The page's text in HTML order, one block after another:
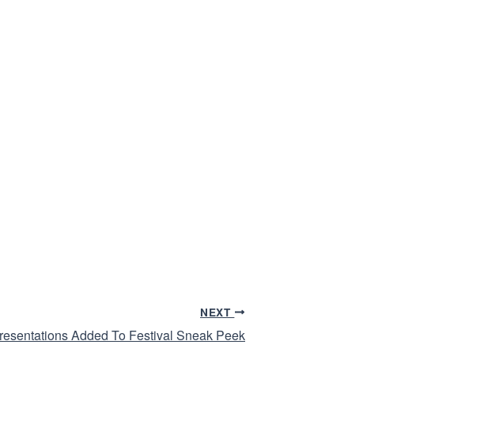
NEXT
Added To Festival Sneak Peek